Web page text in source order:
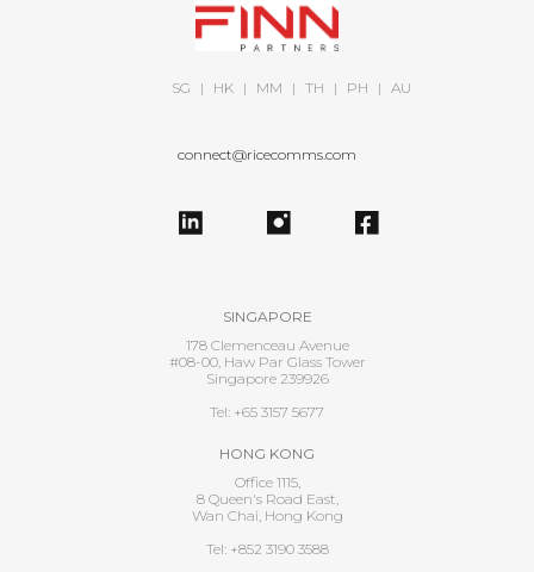
SG | HK | MM | TH | PH | AU
connect@ricecomms.com
SINGAPORE
178 Clemenceau Avenue
#08-00, Haw Par Glass Tower
Singapore 239926
Tel: +65 3157 5677
HONG KONG
Office 1115,
8 Queen's Road East,
Wan Chai, Hong Kong
Tel: +852 3190 3588